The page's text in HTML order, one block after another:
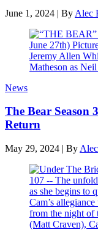
June 1, 2024 | By Alec
News
The Bear Season
Return
May 29, 2024 | By